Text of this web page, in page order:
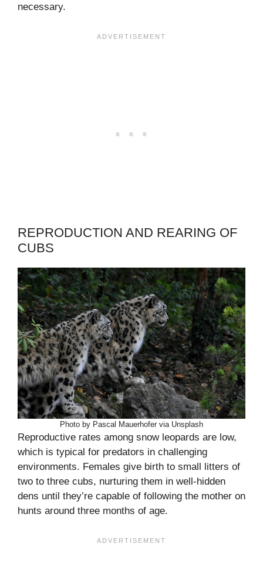
necessary.
REPRODUCTION AND REARING OF
CUBS
Photo by Pascal Mauerhofer via Unsplash
Reproductive rates among snow leopards are low,
which is typical for predators in challenging
environments. Females give birth to small litters of
two to three cubs, nurturing them in well-hidden
dens until they’re capable of following the mother on
hunts around three months of age.